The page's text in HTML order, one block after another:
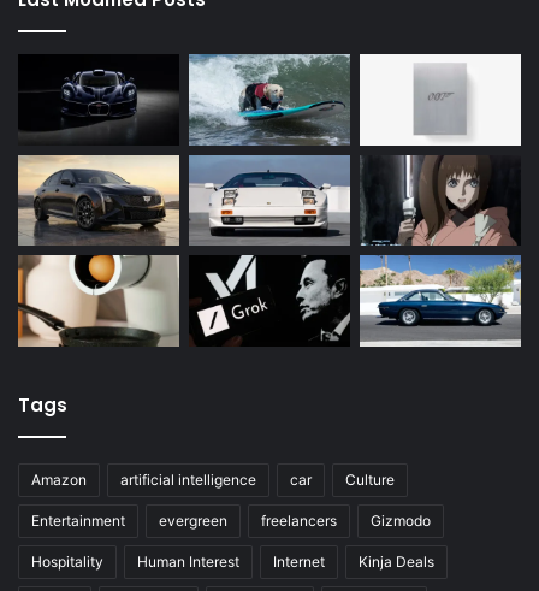
Tags
Amazon artificial intelligence car Culture
Entertainment evergreen freelancers Gizmodo
Hospitality Human Interest Internet Kinja Deals